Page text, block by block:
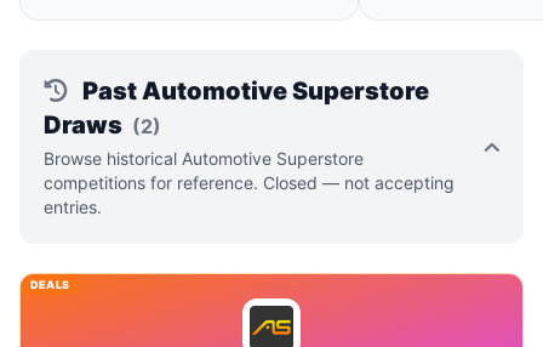
Past Automotive Superstore
Draws (2)
Browse historical Automotive Superstore
competitions for reference. Closed — not accepting
entries.
DEALS